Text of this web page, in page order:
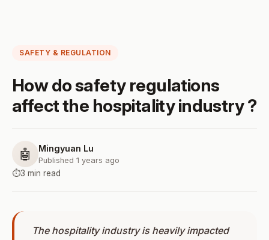
SAFETY & REGULATION
How do safety regulations
affect the hospitality industry ?
🤖 Mingyuan Lu
Published 1 years ago
⏱️3 min read
The hospitality industry is heavily impacted